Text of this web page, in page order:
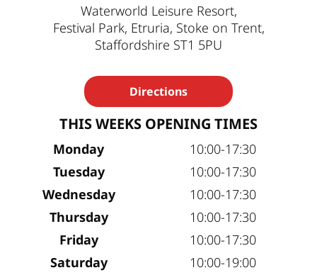
Waterworld Leisure Resort,
Festival Park, Etruria, Stoke on Trent,
Staffordshire ST1 5PU
Directions
THIS WEEKS OPENING TIMES
Monday
10:00-17:30
Tuesday
10:00-17:30
Wednesday
10:00-17:30
Thursday
10:00-17:30
Friday
10:00-17:30
Saturday
10:00-19:00